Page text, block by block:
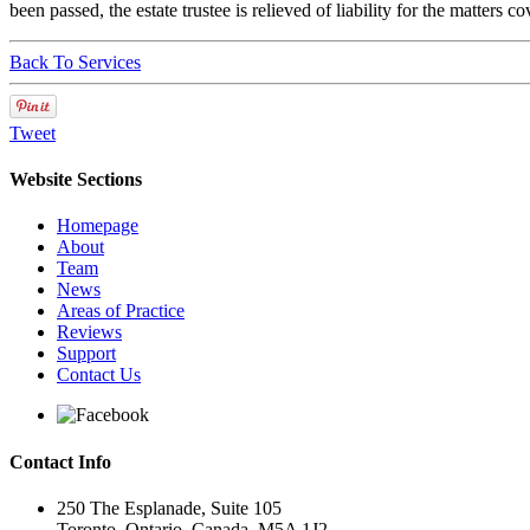
been passed, the estate trustee is relieved of liability for the matters
Back To Services
Tweet
Website Sections
Homepage
About
Team
News
Areas of Practice
Reviews
Support
Contact Us
Contact Info
250 The Esplanade, Suite 105